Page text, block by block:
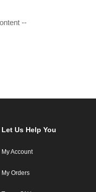
--
Let Us Help You
My Account
My Orders